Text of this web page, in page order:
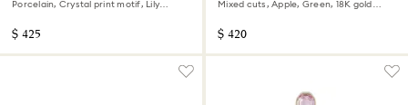
Porcelain, Crystal print motif, Lily
$ 425
Mixed cuts, Apple, Green, 18K gold
$ 420